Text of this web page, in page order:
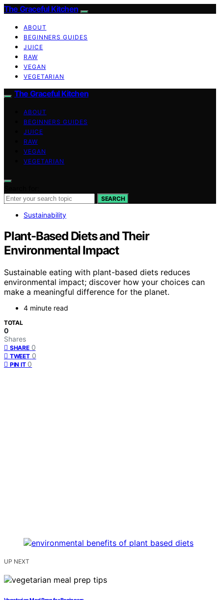
The Graceful Kitchen
ABOUT
BEGINNERS GUIDES
JUICE
RAW
VEGAN
VEGETARIAN
The Graceful Kitchen
ABOUT
BEGINNERS GUIDES
JUICE
RAW
VEGAN
VEGETARIAN
SEARCH
Sustainability
Plant-Based Diets and Their
Environmental Impact
Sustainable eating with plant-based diets reduces
environmental impact; discover how your choices can
make a meaningful difference for the planet.
4 minute read
TOTAL
0
Shares
SHARE 0
TWEET 0
PIN IT 0
UP NEXT